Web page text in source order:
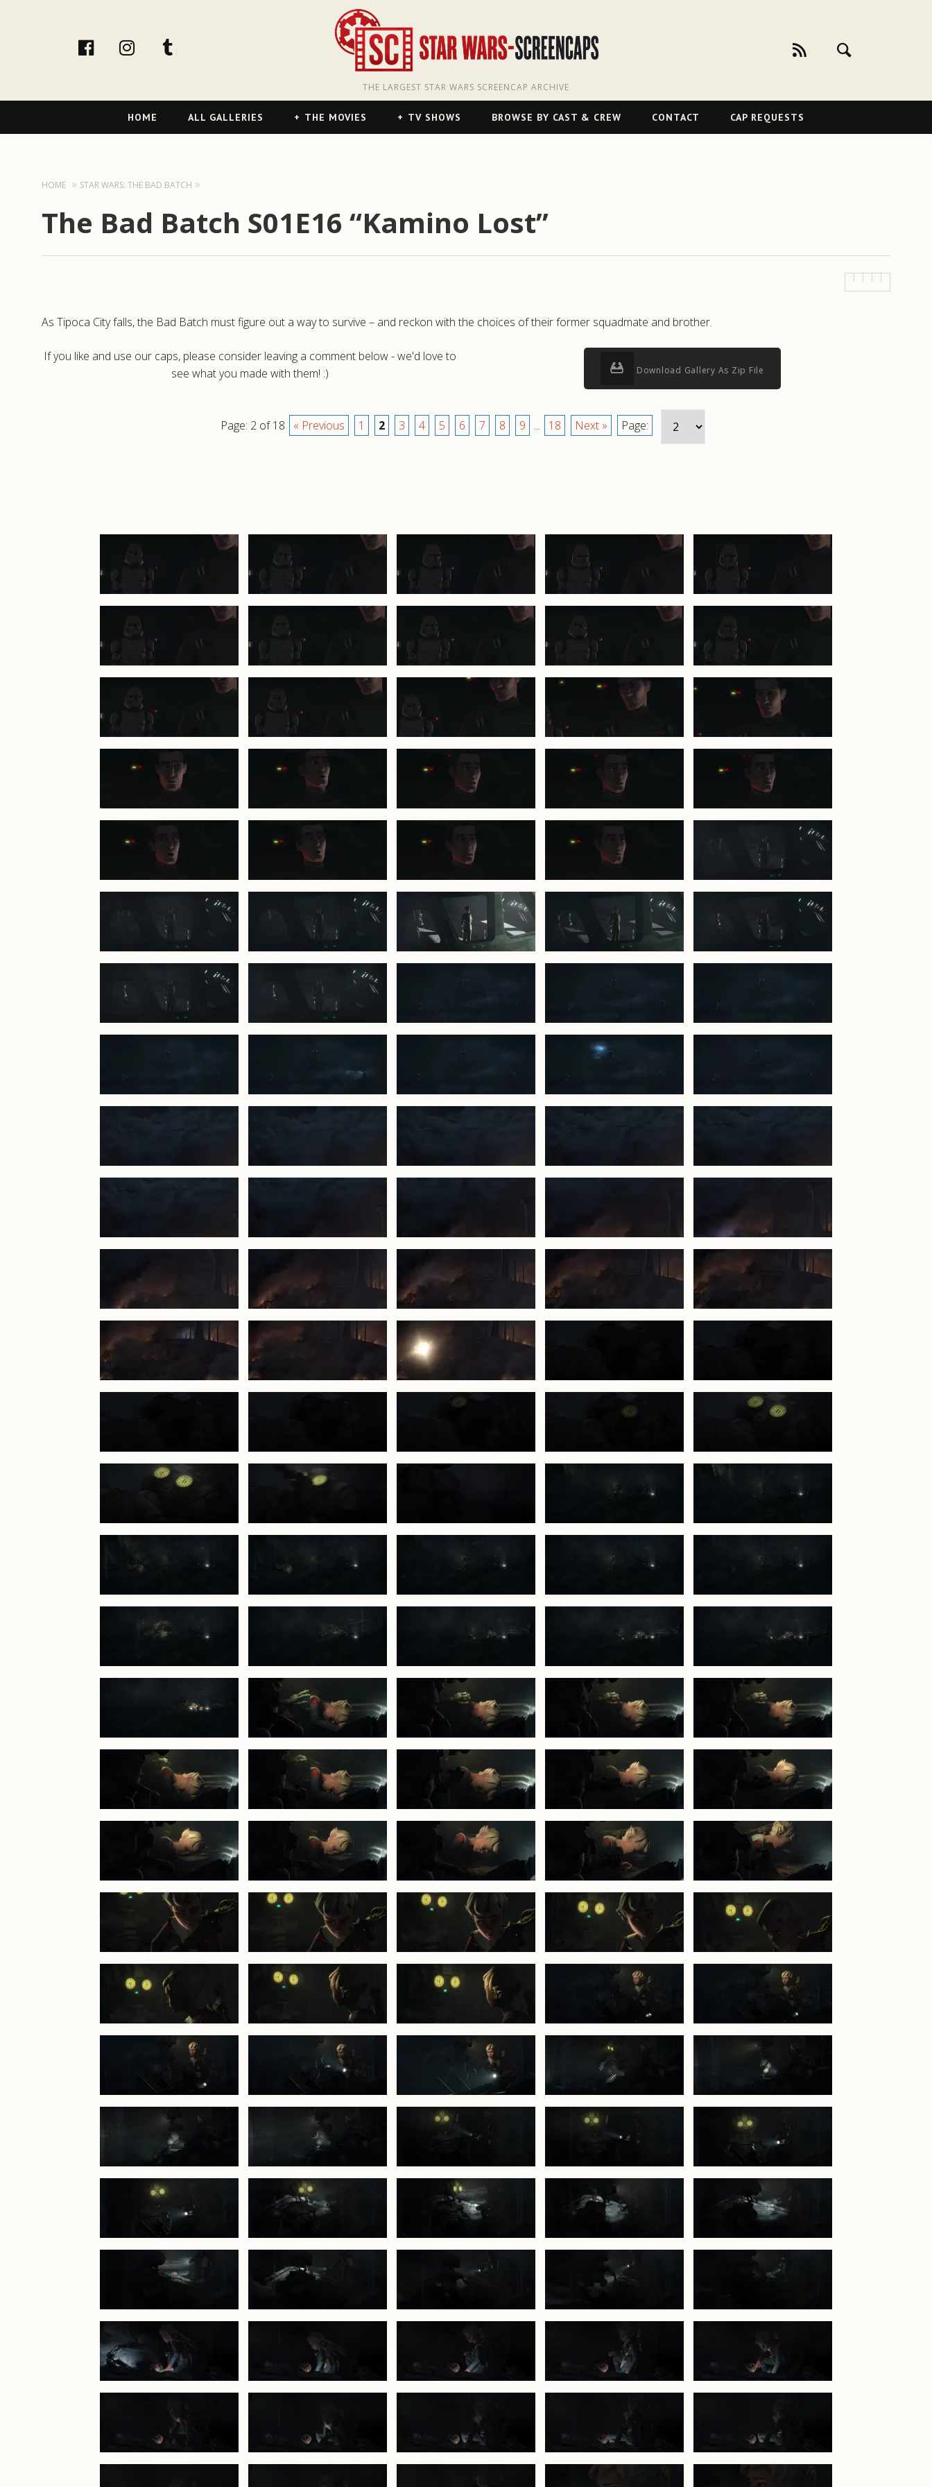
facebookInstagram
THE LARGEST STAR WARS SCREENCAP ARCHIVE
Primary
Navigation
HOME ALL GALLERIES THE MOVIES TV SHOWS BROWSE BY CAST & CREW CONTACT CAP REQUESTS
HOME STAR WARS: THE BAD BATCH
The Bad Batch S01E16 “Kamino Lost”
As Tipoca City falls, the Bad Batch must figure out a way to survive – and reckon with the choices of their former squadmate and brother.
If you like and use our caps, please consider leaving a comment below - we'd love to
see what you made with them! :)
Download Gallery As Zip File
Page: 2 of 18 « Previous 1 2 3 4 5 6 7 8 9 ... 18 Next » Page: